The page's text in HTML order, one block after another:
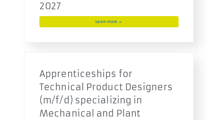
2027
Learn more →
Apprenticeships for
Technical Product Designers
(m/f/d) specializing in
Mechanical and Plant